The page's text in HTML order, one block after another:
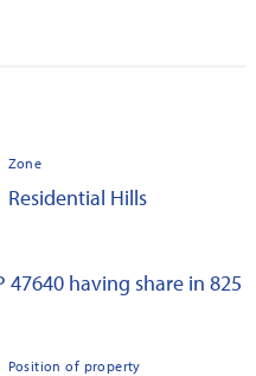
Zone
Residential Hills
47640 having share in 825
Position of property